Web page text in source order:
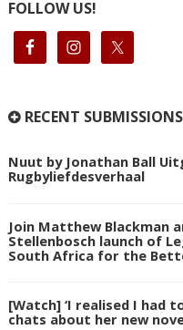
FOLLOW US!
RECENT SUBMISSIONS
Nuut by Jonathan Ball
Rugbyliefdesverhaal
Join Matthew Blackman
Stellenbosch launch of
South Africa for the
[Watch] ‘I realised I had
chats about her new